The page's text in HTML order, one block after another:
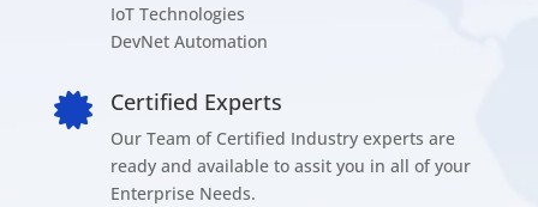
IoT Technologies
DevNet Automation
 Certified Experts
Our Team of Certified Industry experts are
ready and available to assit you in all of your
Enterprise Needs.